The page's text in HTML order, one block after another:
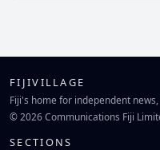
FIJIVILLAGE
Fiji's home for independent
© 2026 Communications Fiji
SECTIONS